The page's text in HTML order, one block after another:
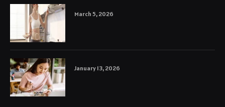
March 5, 2026
January 13, 2026